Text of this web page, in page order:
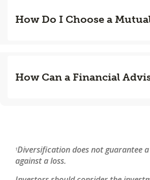
How Do I Choose a
How Can a Financial
1Diversification does not guarantee
against a loss.